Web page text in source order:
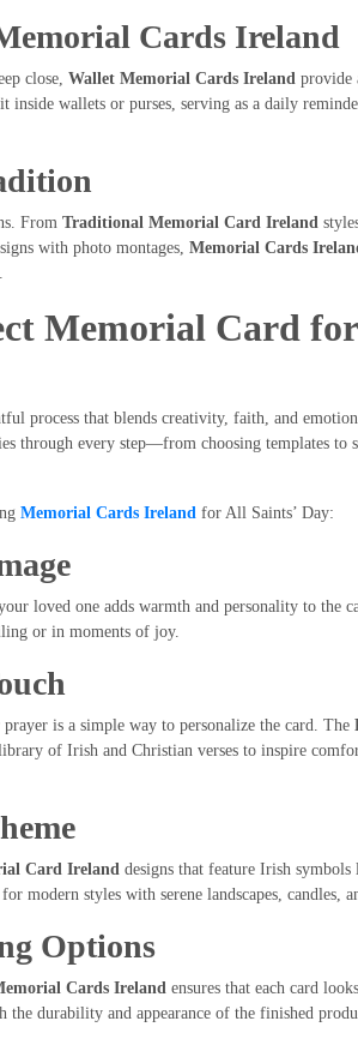
Cards Ireland
close, Wallet Memorial Cards Irelandprovide
inside wallets or purses, serving as a daily
From Traditional Memorial Card Ireland
with photo montages, Memorial Cards
Memorial Card
process that blends creativity, faith, and
through every step—from choosing templates to
Memorial Cards Irelandfor All Saints’ Day:
loved one adds warmth and personality to the
or in moments of joy.
is a simple way to personalize the card. The
of Irish and Christian verses to inspire
Card Irelanddesigns that feature Irish symbols
modern styles with serene landscapes, candles,
Options
Cards Irelandensures that each card
the durability and appearance of the finished